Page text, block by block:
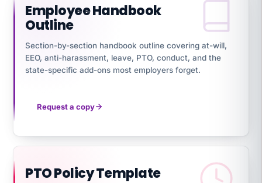
Employee Handbook
Outline
Section-by-section handbook outline covering at-will,
EEO, anti-harassment, leave, PTO, conduct, and the
state-specific add-ons most employers forget.
Request a copy
PTO Policy Template